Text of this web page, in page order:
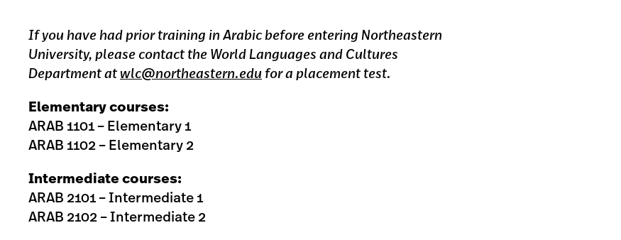
If you have had prior training in Arabic before entering Northeastern
University, please contact the World Languages and Cultures
Department at wlc@northeastern.edu for a placement test.
Elementary courses:
ARAB 1101 – Elementary 1
ARAB 1102 – Elementary 2
Intermediate courses:
ARAB 2101 – Intermediate 1
ARAB 2102 – Intermediate 2